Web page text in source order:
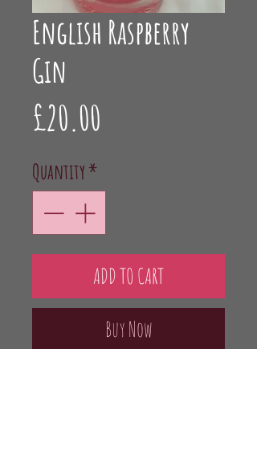
English Raspberry
Gin
£20.00
Quantity*
ADD TO CART
Buy Now